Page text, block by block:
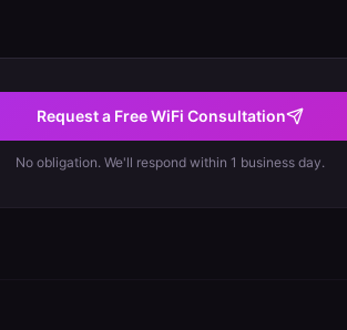
Request a Free WiFi Consultation
No obligation. We'll respond within 1 business day.